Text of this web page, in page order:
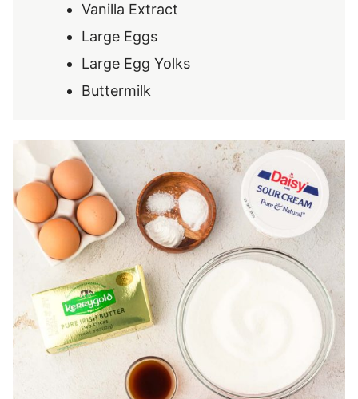
Vanilla Extract
Large Eggs
Large Egg Yolks
Buttermilk